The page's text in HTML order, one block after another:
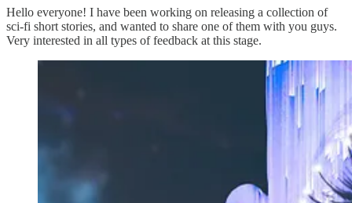
Hello everyone! I have been working on releasing a collection of
sci-fi short stories, and wanted to share one of them with you guys.
Very interested in all types of feedback at this stage.